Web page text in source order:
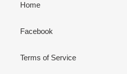
Home
Facebook
Terms of Service